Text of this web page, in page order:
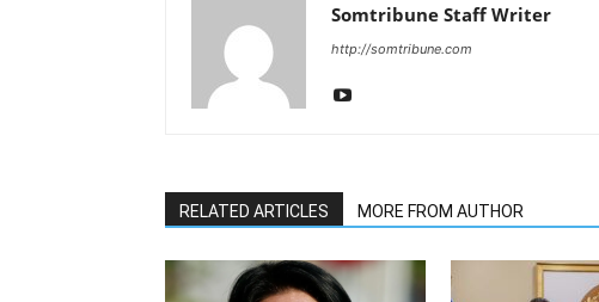
Somtribune Staff Writer
http://somtribune.com
RELATED ARTICLES MORE FROM AUTHOR